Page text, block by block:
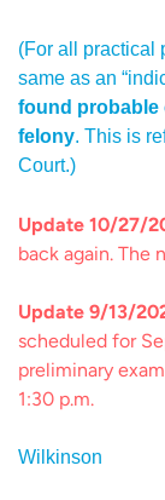
(For all practical
same as an
found probable
felony. This is
Court.)
Update 10/27/
back again. The
Update 9/13/
scheduled for
preliminary
1:30 p.m.
Wilkinson